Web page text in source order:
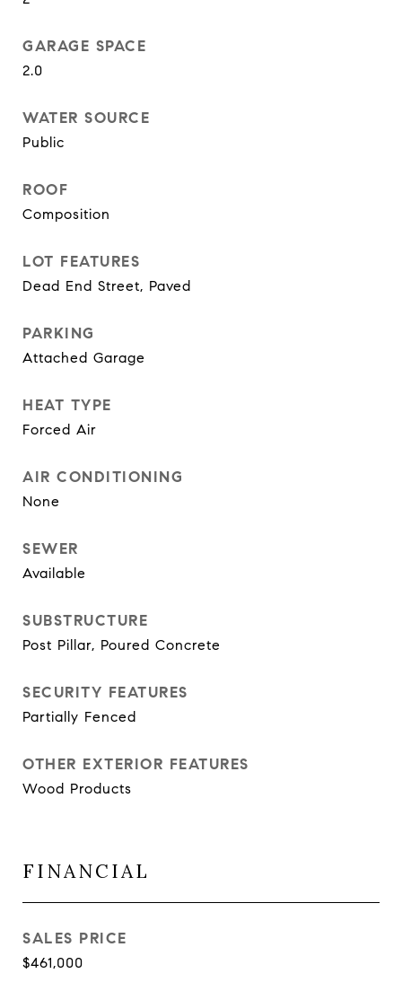
GARAGE SPACE
2.0
WATER SOURCE
Public
ROOF
Composition
LOT FEATURES
Dead End Street, Paved
PARKING
Attached Garage
HEAT TYPE
Forced Air
AIR CONDITIONING
None
SEWER
Available
SUBSTRUCTURE
Post Pillar, Poured Concrete
SECURITY FEATURES
Partially Fenced
OTHER EXTERIOR FEATURES
Wood Products
FINANCIAL
SALES PRICE
$461,000